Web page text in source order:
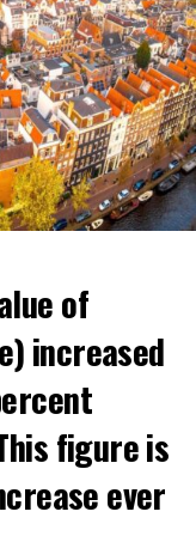
to the border to
of
increased
figure is
ever